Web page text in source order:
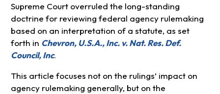
Supreme Court overruled the long-standing
doctrine for reviewing federal agency rulemaking
based on an interpretation of a statute, as set
forth in Chevron, U.S.A., Inc. v. Nat. Res. Def.
Council, Inc.
This article focuses not on the rulings’ impact on
agency rulemaking generally, but on the